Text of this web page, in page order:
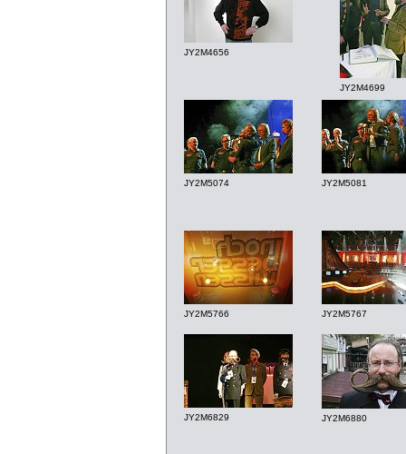
JY2M4656
JY2M4699
JY2M5074 JY2M5081
JY2M5766 JY2M5767
JY2M6829 JY2M6880